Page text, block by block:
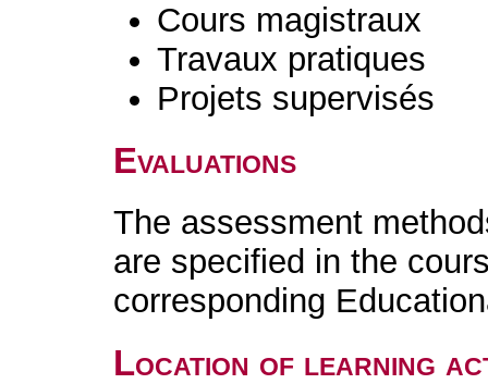
Cours magistraux
Travaux pratiques
Projets supervisés
Evaluations
The assessment
are specified in the
corresponding
Location of learning